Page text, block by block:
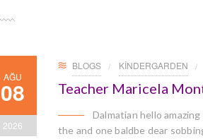
AĞU
08
2026
BLOGS KINDERGARDEN
Teacher Maricela
Dalmatian hello
the and one baldbe dear